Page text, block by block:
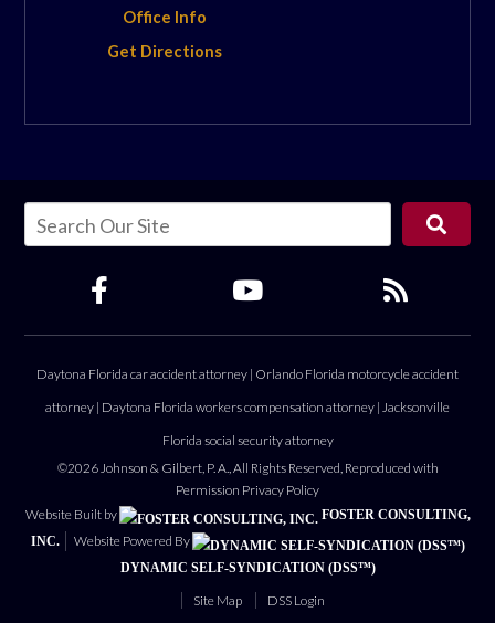
Office Info
Get Directions
Daytona Florida car accident attorney | Orlando Florida motorcycle accident
attorney | Daytona Florida workers compensation attorney | Jacksonville
Florida social security attorney
©2026 Johnson & Gilbert, P. A., All Rights Reserved, Reproduced with
Permission Privacy Policy
Website Built by
FOSTER CONSULTING,
INC.
Website Powered By
DYNAMIC SELF-SYNDICATION (DSS™)
Site Map DSS Login